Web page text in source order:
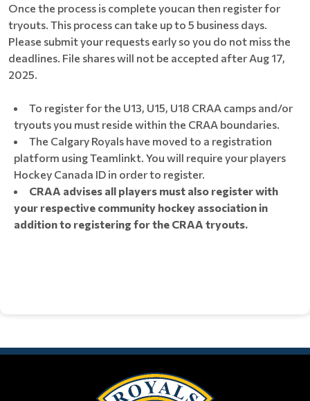
Once the process is complete youcan then register for
tryouts. This process can take up to 5 business days.
Please submit your requests early so you do not miss the
deadlines. File shares will not be accepted after Aug 17,
2025.
To register for the U13, U15, U18 CRAA camps and/or
tryouts you must reside within the CRAA boundaries.
The Calgary Royals have moved to a registration
platform using Teamlinkt. You will require your players
Hockey Canada ID in order to register.
CRAA advises all players must also register with
your respective community hockey association in
addition to registering for the CRAA tryouts.